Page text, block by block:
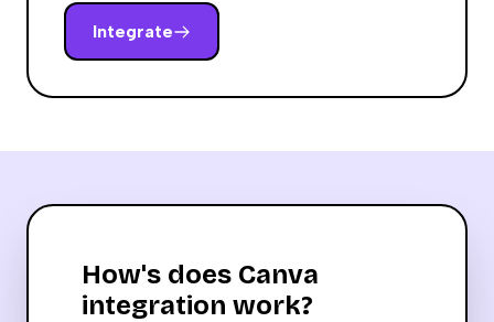
Integrate
How's does Canva
integration work?